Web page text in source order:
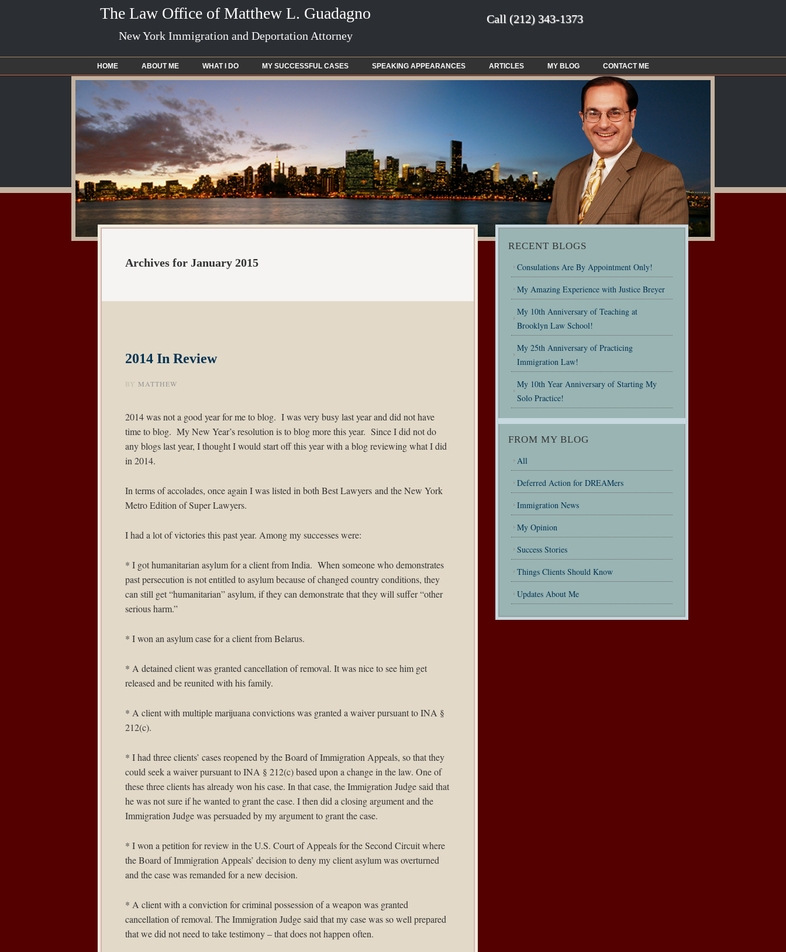
The Law Office of Matthew L. Guadagno
New York Immigration and Deportation Attorney
Call (212) 343-1373
HOME ABOUT ME WHAT I DO MY SUCCESSFUL CASES SPEAKING APPEARANCES ARTICLES MY BLOG CONTACT ME
Archives for January 2015
2014 In Review
BY MATTHEW
2014 was not a good year for me to blog. I was very busy last year and did not have
time to blog. My New Year’s resolution is to blog more this year. Since I did not do
any blogs last year, I thought I would start off this year with a blog reviewing what I did
in 2014.
In terms of accolades, once again I was listed in both Best Lawyers and the New York
Metro Edition ofSuper Lawyers.
I had a lot of victories this past year. Among my successes were:
* I got humanitarian asylum for a client from India. When someone who demonstrates
past persecution is not entitled to asylum because of changed country conditions, they
can still get “humanitarian” asylum, if they can demonstrate that they will suffer “other
serious harm.”
* I won an asylum case for a client from Belarus.
* A detained client was granted cancellation of removal. It was nice to see him get
released and be reunited with his family.
* A client with multiple marijuana convictions was granted a waiver pursuant to INA §
212(c).
* I had three clients’ cases reopened by the Board of Immigration Appeals, so that they
could seek a waiver pursuant to INA § 212(c) based upon a change in the law. One of
these three clients has already won his case. In that case, the Immigration Judge said that
he was not sure if he wanted to grant the case. I then did a closing argument and the
Immigration Judge was persuaded by my argument to grant the case.
* I won a petition for review in theU.S. Court of Appeals for the Second Circuitwhere
the Board of Immigration Appeals’ decision to deny my client asylum was overturned
and the case was remanded for a new decision.
* A client with a conviction for criminal possession of a weapon was granted
cancellation of removal. The Immigration Judge said that my case was so well prepared
that we did not need to take testimony – that does not happen often.
RECENT BLOGS
Consulations Are By Appointment Only!
My Amazing Experience with Justice Breyer
My 10th Anniversary of Teaching at
Brooklyn Law School!
My 25th Anniversary of Practicing
Immigration Law!
My 10th Year Anniversary of Starting My
Solo Practice!
FROM MY BLOG
All
Deferred Action for DREAMers
Immigration News
My Opinion
Success Stories
Things Clients Should Know
Updates About Me